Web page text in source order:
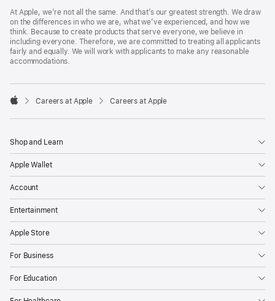
Footer
At Apple, we’re not all the same. And that’s our greatest strength. We draw
on the differences in who we are, what we’ve experienced, and how we
think. Because to create products that serve everyone, we believe in
including everyone. Therefore, we are committed to treating all applicants
fairly and equally. We will work with applicants to make any reasonable
accommodations.

Careers at Apple Careers at Apple
Shop and Learn
Apple Wallet
Account
Entertainment
Apple Store
For Business
For Education